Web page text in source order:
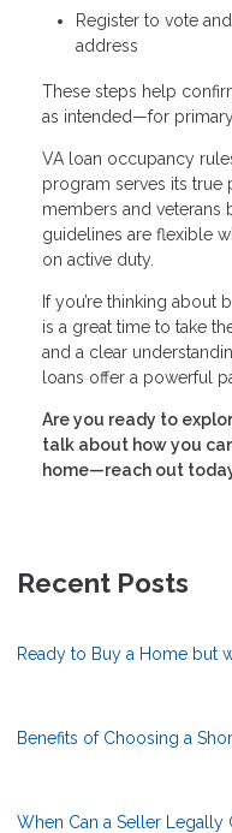
Register to vote
address
These steps help
as intended—for
VA loan occupancy
program serves its true
members and veterans
guidelines are flexible
on active duty.
If you’re thinking about
is a great time to take
and a clear
loans offer a powerful
Are you ready to
talk about how you
home—reach out
Recent Posts
Ready to Buy a Home but
Benefits of Choosing a
When Can a Seller Legally